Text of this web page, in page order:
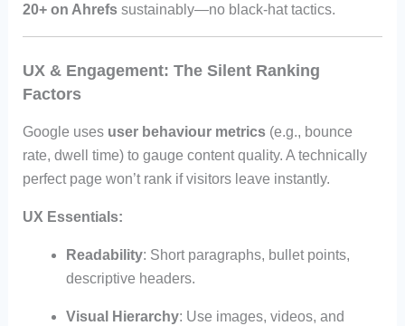
20+ on Ahrefssustainably—no black-hat tactics.
UX & Engagement: The Silent Ranking
Factors
Google uses user behaviour metrics(e.g., bounce
rate, dwell time) to gauge content quality. A technically
perfect page won’t rank if visitors leave instantly.
UX Essentials:
Readability: Short paragraphs, bullet points,
descriptive headers.
Visual Hierarchy: Use images, videos, and